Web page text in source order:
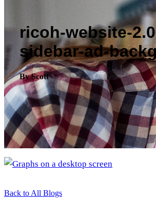
ricoh-website-
sidebar-ad-
By Scott
Back to All Blogs